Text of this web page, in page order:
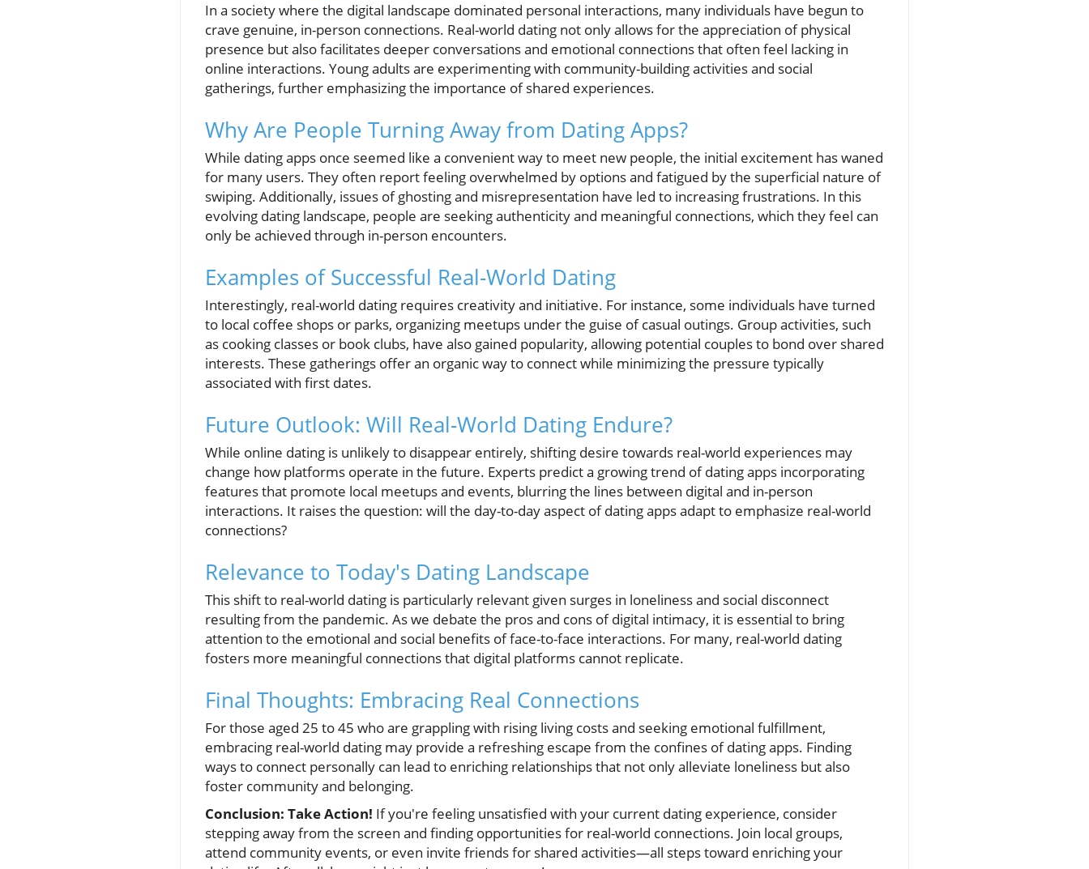
In a society where the digital landscape dominated personal interactions, many individuals have begun to
crave genuine, in-person connections. Real-world dating not only allows for the appreciation of physical
presence but also facilitates deeper conversations and emotional connections that often feel lacking in
online interactions. Young adults are experimenting with community-building activities and social
gatherings, further emphasizing the importance of shared experiences.
Why Are People Turning Away from Dating Apps?
While dating apps once seemed like a convenient way to meet new people, the initial excitement has waned
for many users. They often report feeling overwhelmed by options and fatigued by the superficial nature of
swiping. Additionally, issues of ghosting and misrepresentation have led to increasing frustrations. In this
evolving dating landscape, people are seeking authenticity and meaningful connections, which they feel can
only be achieved through in-person encounters.
Examples of Successful Real-World Dating
Interestingly, real-world dating requires creativity and initiative. For instance, some individuals have turned
to local coffee shops or parks, organizing meetups under the guise of casual outings. Group activities, such
as cooking classes or book clubs, have also gained popularity, allowing potential couples to bond over shared
interests. These gatherings offer an organic way to connect while minimizing the pressure typically
associated with first dates.
Future Outlook: Will Real-World Dating Endure?
While online dating is unlikely to disappear entirely, shifting desire towards real-world experiences may
change how platforms operate in the future. Experts predict a growing trend of dating apps incorporating
features that promote local meetups and events, blurring the lines between digital and in-person
interactions. It raises the question: will the day-to-day aspect of dating apps adapt to emphasize real-world
connections?
Relevance to Today's Dating Landscape
This shift to real-world dating is particularly relevant given surges in loneliness and social disconnect
resulting from the pandemic. As we debate the pros and cons of digital intimacy, it is essential to bring
attention to the emotional and social benefits of face-to-face interactions. For many, real-world dating
fosters more meaningful connections that digital platforms cannot replicate.
Final Thoughts: Embracing Real Connections
For those aged 25 to 45 who are grappling with rising living costs and seeking emotional fulfillment,
embracing real-world dating may provide a refreshing escape from the confines of dating apps. Finding
ways to connect personally can lead to enriching relationships that not only alleviate loneliness but also
foster community and belonging.
Conclusion: Take Action! If you're feeling unsatisfied with your current dating experience, consider
stepping away from the screen and finding opportunities for real-world connections. Join local groups,
attend community events, or even invite friends for shared activities—all steps toward enriching your